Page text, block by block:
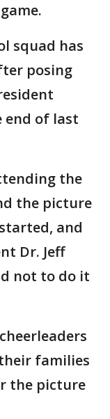
squad has
posing
end of last
the
the picture
and
Dr. Jeff
not to do it
families
the picture